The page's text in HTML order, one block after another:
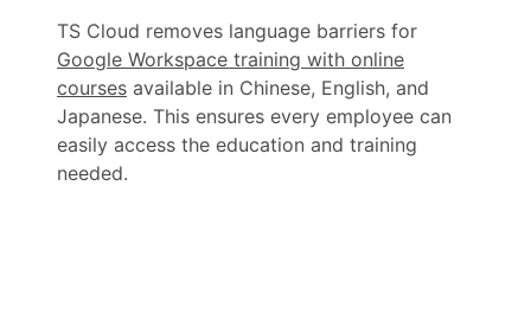
TS Cloud removes language barriers for
Google Workspace training with online
courses available in Chinese, English, and
Japanese. This ensures every employee can
easily access the education and training
needed.